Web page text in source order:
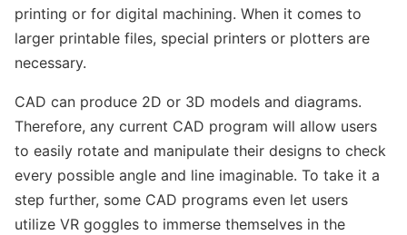
printing or for digital machining. When it comes to
larger printable files, special printers or plotters are
necessary.
CAD can produce 2D or 3D models and diagrams.
Therefore, any current CAD program will allow users
to easily rotate and manipulate their designs to check
every possible angle and line imaginable. To take it a
step further, some CAD programs even let users
utilize VR goggles to immerse themselves in the